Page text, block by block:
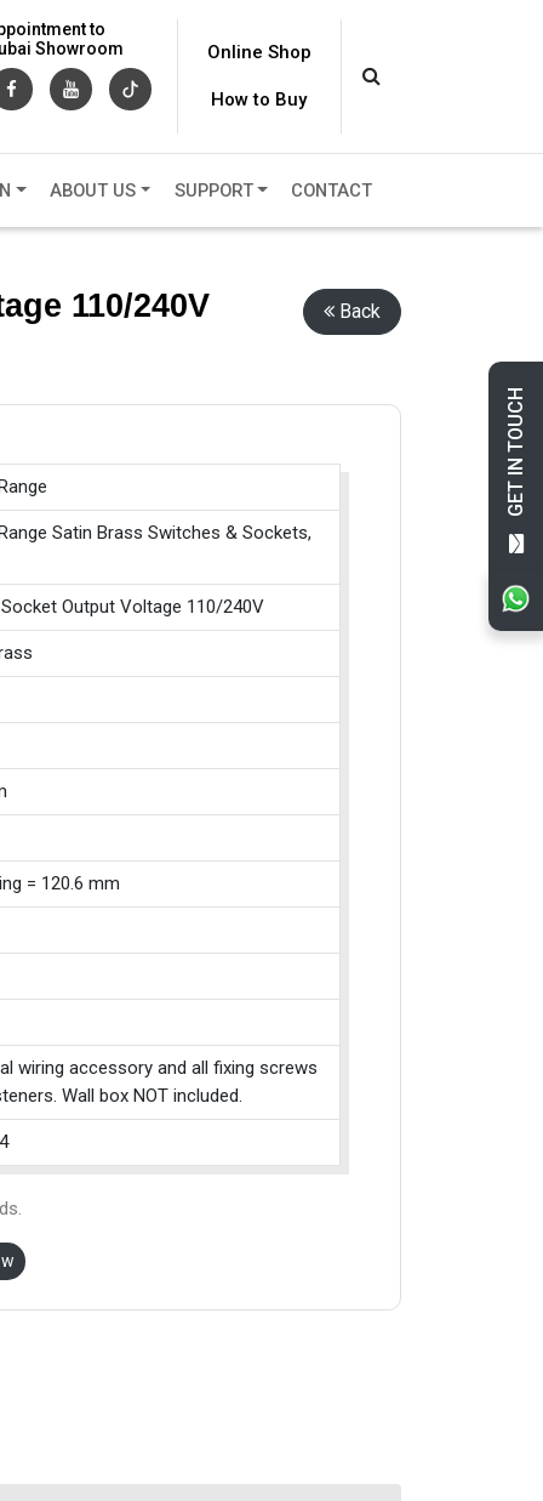
GET IN TOUCH
to
Showroom
Online Shop
How to Buy
ABOUT US SUPPORT CONTACT
110/240V Back
Satin Brass Switches & Sockets,
Output Voltage 110/240V
= 120.6 mm
wiring accessory and all fixing screws
Wall box NOT included.